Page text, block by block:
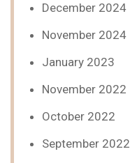
December 2024
November 2024
January 2023
November 2022
October 2022
September 2022